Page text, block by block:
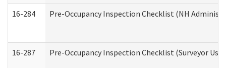
16-284 Pre-Occupancy Inspection Checklist (NH
16-287 Pre-Occupancy Inspection Checklist (Surveyor